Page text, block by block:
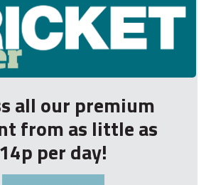
all our premium
from as little as
14p per day!